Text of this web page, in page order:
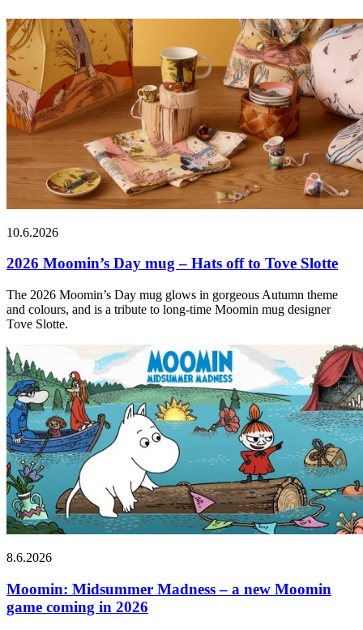
10.6.2026
2026 Moomin’s Day mug – Hats off to Tove Slotte
The 2026 Moomin’s Day mug glows in gorgeous Autumn theme
and colours, and is a tribute to long-time Moomin mug designer
Tove Slotte.
8.6.2026
Moomin: Midsummer Madness – a new Moomin
game coming in 2026